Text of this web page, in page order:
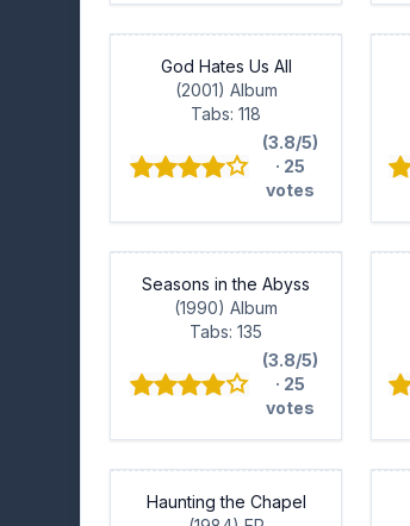
God Hates Us All
(2001) Album
Tabs: 118
(3.8/5)
· 25
votes
Seasons in the Abyss
(1990) Album
Tabs: 135
(3.8/5)
· 25
votes
Haunting the Chapel